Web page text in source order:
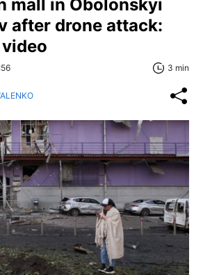
mall in Obolonskyi
after drone attack:
3 min